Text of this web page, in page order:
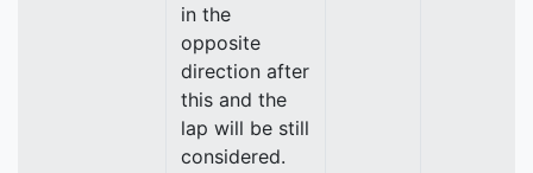
in the
opposite
direction after
this and the
lap will be still
considered.